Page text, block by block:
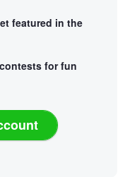
featured in the
for fun